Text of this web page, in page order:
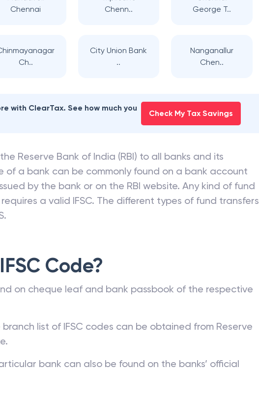
Chennai
Chenn..
George T..
Ch..
City Union Bank
..
Nanganallur
Chen..
with ClearTax. See how much you
Check My Tax Savings
Reserve Bank of India (RBI) to all banks and its
of a bank can be commonly found on a bank account
by the bank or on the RBI website. Any kind of fund
a valid IFSC. The different types of fund transfers
Code?
on cheque leaf and bank passbook of the respective
list of IFSC codes can be obtained from Reserve
bank can also be found on the banks’ official